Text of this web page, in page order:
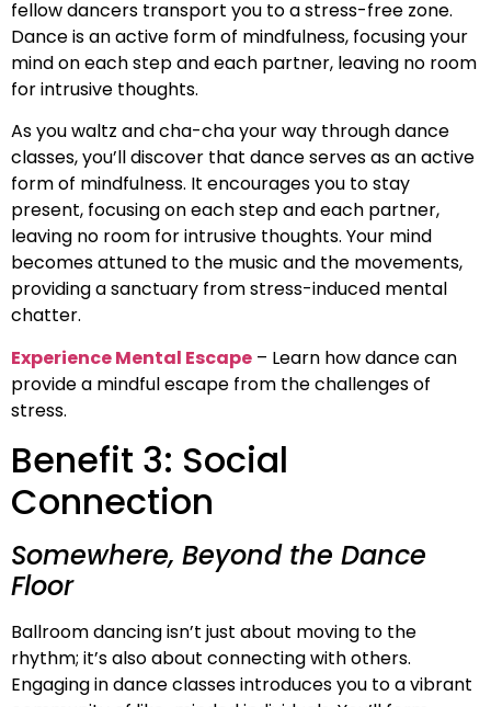
fellow dancers transport you to a stress-free zone.
Dance is an active form of mindfulness, focusing your
mind on each step and each partner, leaving no room
for intrusive thoughts.
As you waltz and cha-cha your way through dance
classes, you’ll discover that dance serves as an active
form of mindfulness. It encourages you to stay
present, focusing on each step and each partner,
leaving no room for intrusive thoughts. Your mind
becomes attuned to the music and the movements,
providing a sanctuary from stress-induced mental
chatter.
Experience Mental Escape – Learn how dance can
provide a mindful escape from the challenges of
stress.
Benefit 3: Social
Connection
Somewhere, Beyond the Dance
Floor
Ballroom dancing isn’t just about moving to the
rhythm; it’s also about connecting with others.
Engaging in dance classes introduces you to a vibrant